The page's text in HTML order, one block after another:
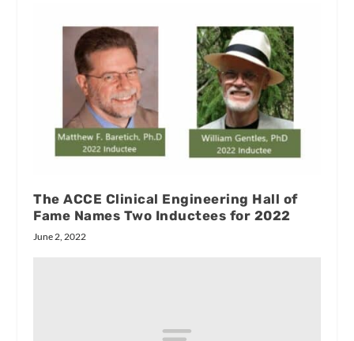
The ACCE Clinical Engineering Hall of
Fame Names Two Inductees for 2022
June 2, 2022